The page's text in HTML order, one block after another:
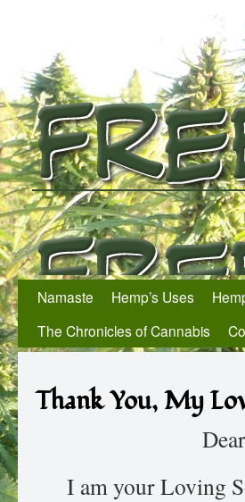
Namaste Hemp’s Uses
The Chronicles of Cannabis
Thank You, My
I am your Loving